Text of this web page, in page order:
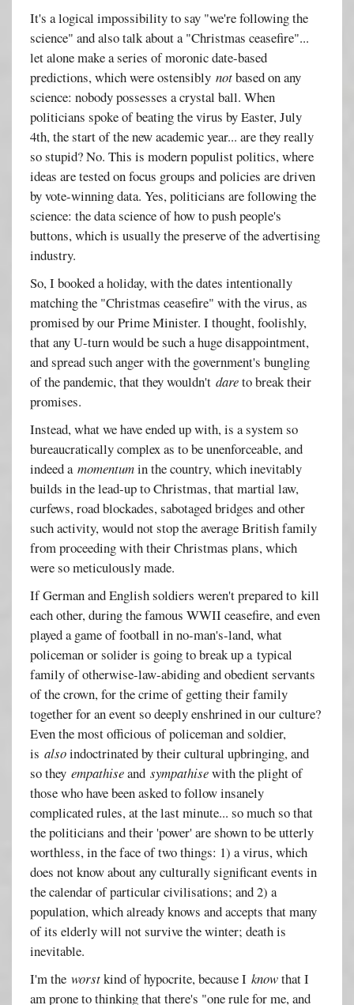
It's a logical impossibility to say "we're following the
science" and also talk about a "Christmas ceasefire"...
let alone make a series of moronic date-based
predictions, which were ostensiblynotbased on any
science: nobody possesses a crystal ball. When
politicians spoke of beating the virus by Easter, July
4th, the start of the new academic year... are they really
so stupid? No. This is modern populist politics, where
ideas are tested on focus groups and policies are driven
by vote-winning data. Yes, politicians are following the
science: the data science of how to push people's
buttons, which is usually the preserve of the advertising
industry.
So, I booked a holiday, with the dates intentionally
matching the "Christmas ceasefire" with the virus, as
promised by our Prime Minister. I thought, foolishly,
that any U-turn would be such a huge disappointment,
and spread such anger with the government's bungling
of the pandemic, that they wouldn'tdareto break their
promises.
Instead, what we have ended up with, is a system so
bureaucratically complex as to be unenforceable, and
indeed amomentumin the country, which inevitably
builds in the lead-up to Christmas, that martial law,
curfews, road blockades, sabotaged bridges and other
such activity, would not stop the average British family
from proceeding with their Christmas plans, which
were so meticulously made.
If German and English soldiers weren't prepared to kill
each other, during the famous WWII ceasefire, and even
played a game of football in no-man's-land, what
policeman or solider is going to break up a typical
family of otherwise-law-abiding and obedient servants
of the crown, for the crime of getting their family
together for an event so deeply enshrined in our culture?
Even the most officious of policeman and soldier,
isalsoindoctrinated by their cultural upbringing, and
so theyempathiseandsympathisewith the plight of
those who have been asked to follow insanely
complicated rules, at the last minute... so much so that
the politicians and their 'power' are shown to be utterly
worthless, in the face of two things: 1) a virus, which
does not know about any culturally significant events in
the calendar of particular civilisations; and 2) a
population, which already knows and accepts that many
of its elderly will not survive the winter; death is
inevitable.
I'm theworstkind of hypocrite, because Iknowthat I
am prone to thinking that there's "one rule for me, and